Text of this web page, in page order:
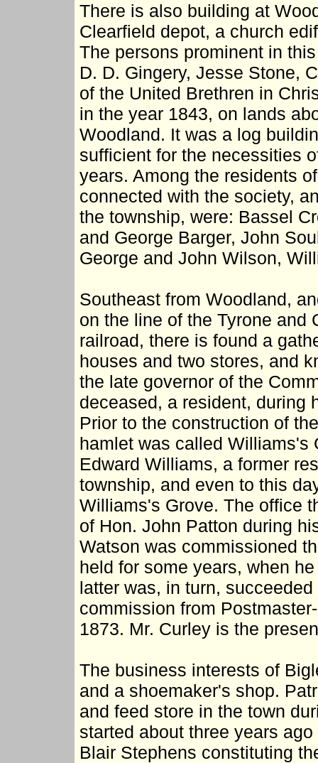
There is also building at
Clearfield depot, a church
The persons prominent in
D. D. Gingery, Jesse Stone,
of the United Brethren in
in the year 1843, on lands
Woodland. It was a log
sufficient for the necessities
years. Among the residents
connected with the society,
the township, were: Bassel
and George Barger, John
George and John Wilson,
Southeast from Woodland,
on the line of the Tyrone and
railroad, there is found a
houses and two stores, and
the late governor of the
deceased, a resident, during
Prior to the construction of
hamlet was called Williams's
Edward Williams, a former
township, and even to this
Williams's Grove. The office
of Hon. John Patton during
Watson was commissioned
held for some years, when
latter was, in turn,
commission from
1873. Mr. Curley is the
The business interests of
and a shoemaker's shop.
and feed store in the town
started about three years
Blair Stephens constituting